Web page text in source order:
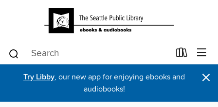
Try Libby, our new app for enjoying ebooks and
audiobooks!
×